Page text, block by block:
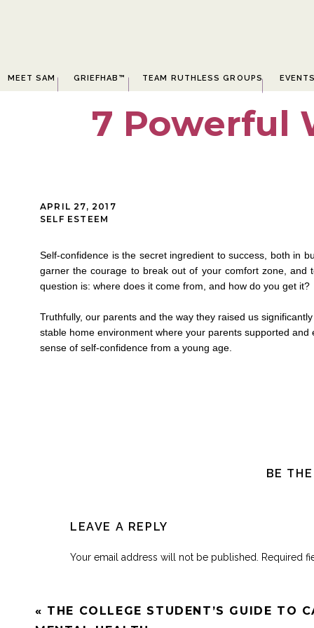
MEET SAM TEAM RUTHLESS GROUPS
GRIEFHAB™
7 Powerful
SELF ESTEEM
APRIL 27, 2017
Self-confidence is the secret ingredient to success, both in
garner the courage to break out of your comfort zone, and
question is: where does it come from, and how do you get it?
Truthfully, our parents and the way they raised us
stable home environment where your parents supported
sense of self-confidence from a young age.
BE
LEAVE A REPLY
Your email address will not be published. Required
« THE COLLEGE STUDENT’S GUIDE TO